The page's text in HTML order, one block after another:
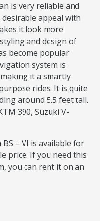
is very reliable and
appeal with
it look more
and design of
become popular
system is
it a smartly
rides. It is quite
around 5.5 feet tall.
390, Suzuki V-
BS – VI is available for
price. If you need this
you can rent it on an